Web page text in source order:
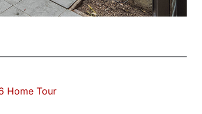
Home Tour